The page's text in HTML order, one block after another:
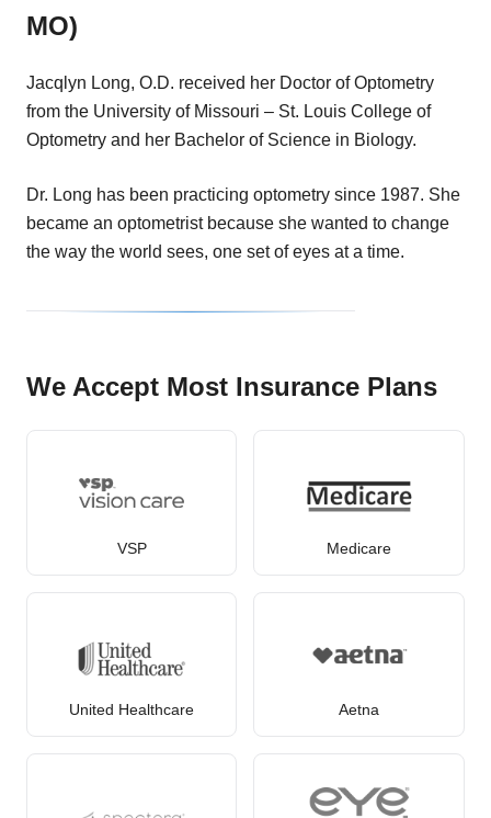
MO)
Jacqlyn Long, O.D. received her Doctor of Optometry
from the University of Missouri – St. Louis College of
Optometry and her Bachelor of Science in Biology.
Dr. Long has been practicing optometry since 1987. She
became an optometrist because she wanted to change
the way the world sees, one set of eyes at a time.
We Accept Most Insurance Plans
VSP Medicare
United Healthcare Aetna